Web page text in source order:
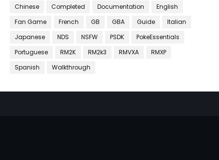
Chinese Completed Documentation
English
Fan Game
French GB GBA Guide
Italian
Japanese
NDS NSFW PSDK
PokeEssentials
Portuguese
RM2K RM2k3 RMVXA
RMXP
Spanish
Walkthrough